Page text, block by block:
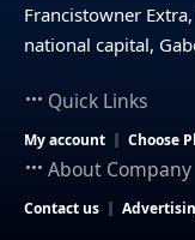
Francistowner
national capital,
Quick Links
My account Choose
About Company
Contact us